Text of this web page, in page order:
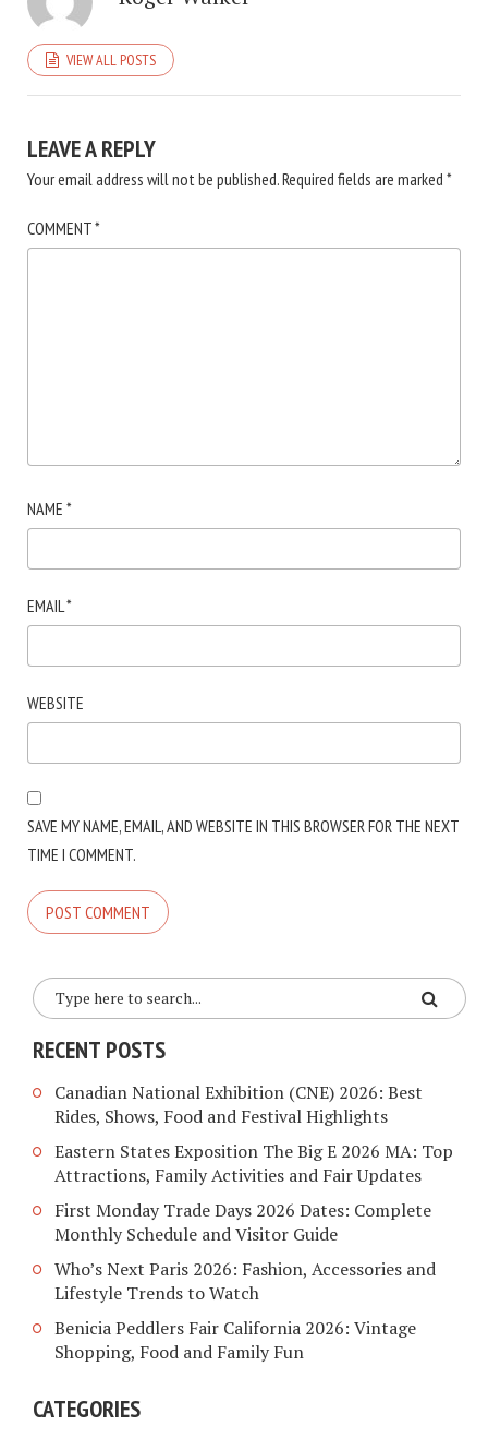
VIEW ALL POSTS
LEAVE A REPLY
Your email address will not be published.Required fields are marked *
COMMENT*
NAME *
EMAIL *
WEBSITE
SAVE MY NAME, EMAIL, AND WEBSITE IN THIS BROWSER FOR THE NEXT
TIME I COMMENT.
RECENT POSTS
Canadian National Exhibition (CNE) 2026: Best
Rides, Shows, Food and Festival Highlights
Eastern States Exposition The Big E 2026 MA: Top
Attractions, Family Activities and Fair Updates
First Monday Trade Days 2026 Dates: Complete
Monthly Schedule and Visitor Guide
Who’s Next Paris 2026: Fashion, Accessories and
Lifestyle Trends to Watch
Benicia Peddlers Fair California 2026: Vintage
Shopping, Food and Family Fun
CATEGORIES